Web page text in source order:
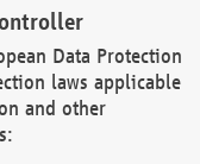
Data Protection
laws applicable
and other